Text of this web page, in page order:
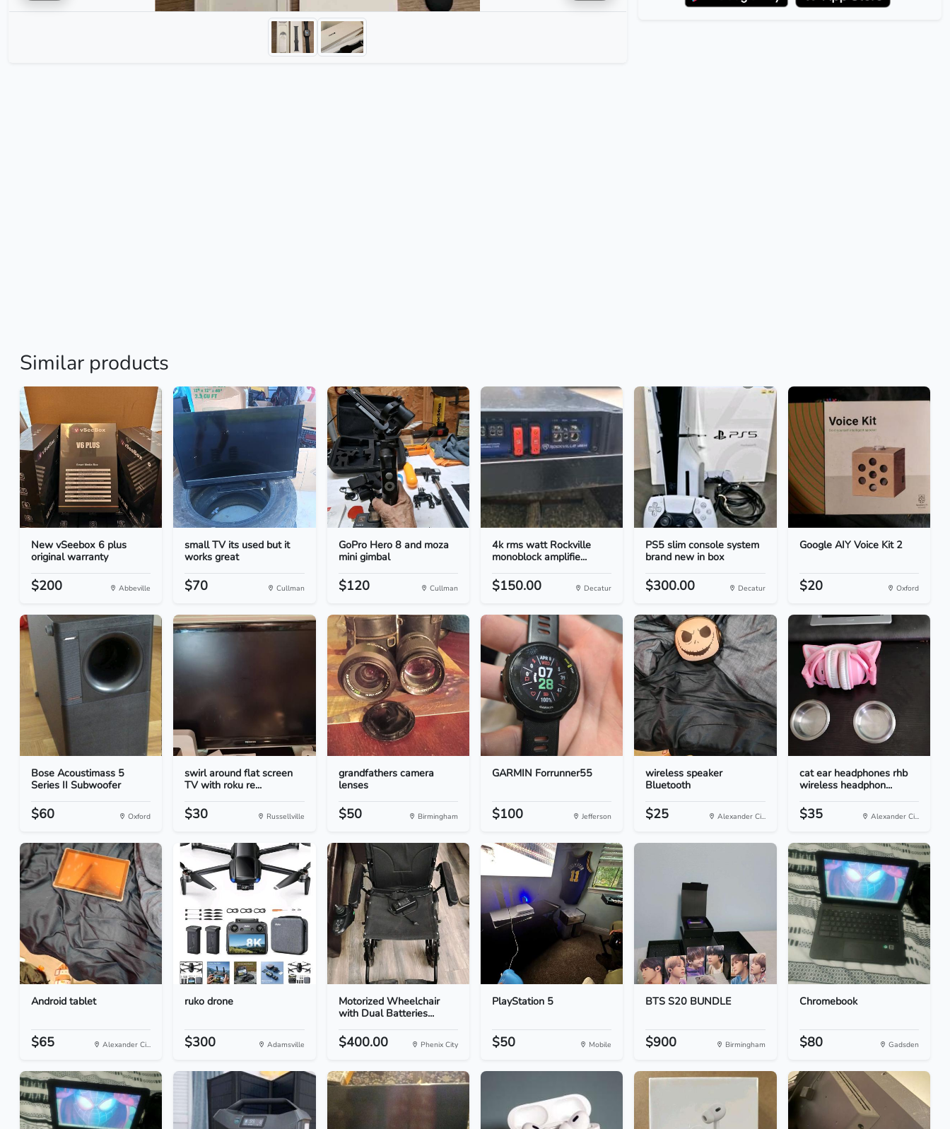
Similar products
New vSeebox 6 plus
original warranty
$200 Abbeville
small TV its used but it
works great
$70 Cullman
GoPro Hero 8 and moza
mini gimbal
$120 Cullman
4k rms watt Rockville
monoblock amplifie...
$150.00 Decatur
PS5 slim console system
brand new in box
$300.00 Decatur
Google AIY Voice Kit 2
$20 Oxford
Bose Acoustimass 5
Series II Subwoofer
$60 Oxford
swirl around flat screen
TV with roku re...
$30 Russellville
grandfathers camera
lenses
$50 Birmingham
GARMIN Forrunner55
$100 Jefferson
wireless speaker
Bluetooth
$25 Alexander Ci...
cat ear headphones rhb
wireless headphon...
$35 Alexander Ci...
Android tablet
$65 Alexander Ci...
ruko drone
$300 Adamsville
Motorized Wheelchair
with Dual Batteries...
$400.00 Phenix City
PlayStation 5
$50 Mobile
BTS S20 BUNDLE
$900 Birmingham
Chromebook
$80 Gadsden